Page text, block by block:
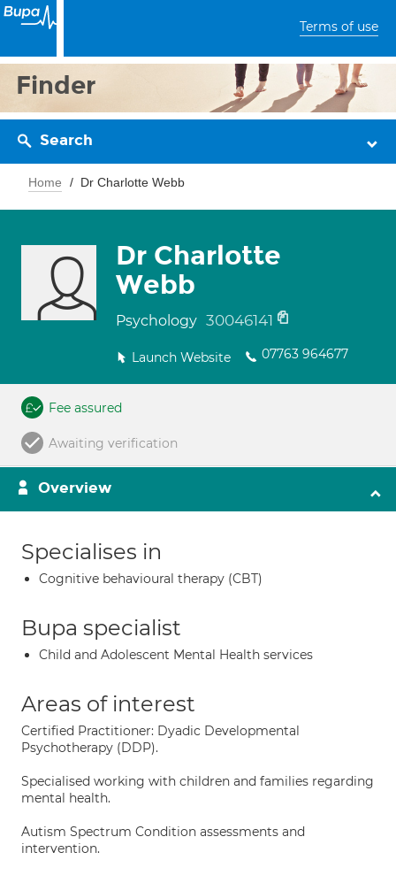
Terms of use
Finder
Search
Home Dr Charlotte Webb
Dr Charlotte
Webb
Psychology 30046141
Launch Website 07763 964677
Fee assured
Awaiting verification
Overview
Specialises in
Cognitive behavioural therapy (CBT)
Bupa specialist
Child and Adolescent Mental Health services
Areas of interest
Certified Practitioner: Dyadic Developmental
Psychotherapy (DDP).
Specialised working with children and families regarding
mental health.
Autism Spectrum Condition assessments and
intervention.